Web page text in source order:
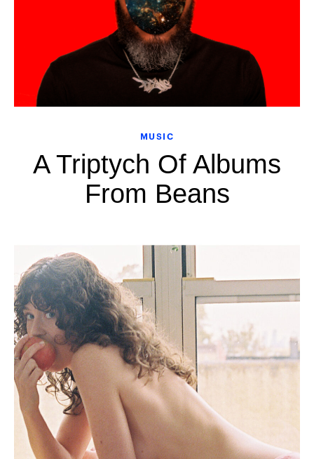
MUSIC
A Triptych Of Albums
From Beans